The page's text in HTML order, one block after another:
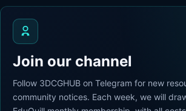
Join our channel
Follow 3DCGHUB on Telegram for new
community notices. Each week, we will